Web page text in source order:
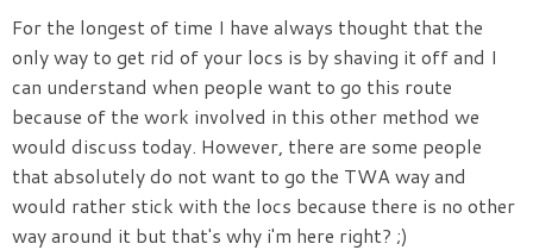
For the longest of time I have always thought that the
only way to get rid of your locs is by shaving it off and I
can understand when people want to go this route
because of the work involved in this other method we
would discuss today. However, there are some people
that absolutely do not want to go the TWA way and
would rather stick with the locs because there is no other
way around it but that's why i'm here right? ;)